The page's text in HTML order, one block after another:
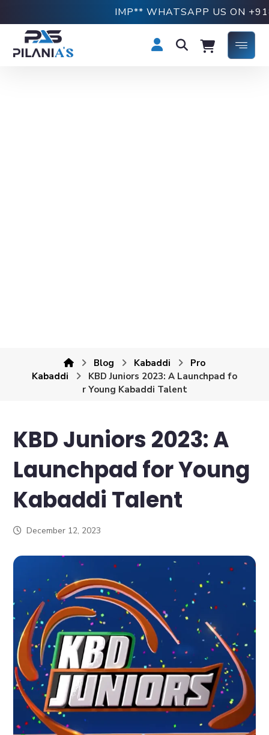
IMP** WHATSAPP US ON
Blog Kabaddi
Pro
Kabaddi
KBD Juniors 2023: A Launchpad fo
r Young Kabaddi Talent
KBD Juniors 2023: A
Launchpad for Young
Kabaddi Talent
December 12, 2023